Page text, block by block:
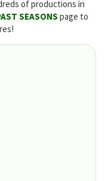
of productions in
SEASONS page to